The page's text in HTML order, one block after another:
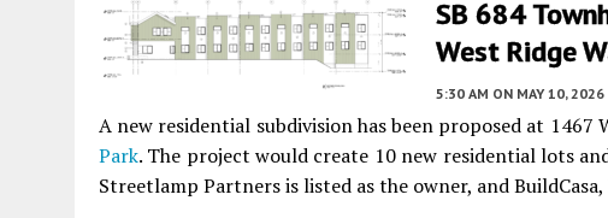
SB 684
West Ridge
5:30 AM ON MAY 10, 2026
A new residential subdivision has been proposed at 1467
Park. The project would create 10 new residential lots
Streetlamp Partners is listed as the owner, and